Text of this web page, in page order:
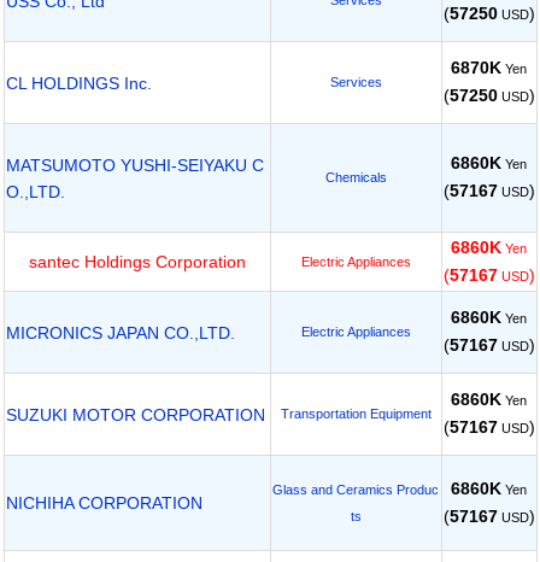
(57250USD)
CL HOLDINGS Inc. Services
6870K Yen
(57250USD)
MATSUMOTO YUSHI-SEIYAKU C
O.,LTD.
Chemicals
6860K Yen
(57167USD)
santec Holdings Corporation Electric Appliances
6860K Yen
(57167USD)
MICRONICS JAPAN CO.,LTD. Electric Appliances
6860K Yen
(57167USD)
SUZUKI MOTOR CORPORATION Transportation Equipment
6860K Yen
(57167USD)
NICHIHA CORPORATION
Glass and Ceramics Produc
ts
6860K Yen
(57167USD)